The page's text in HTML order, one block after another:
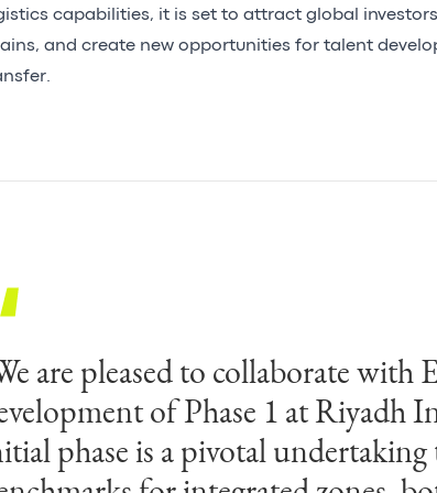
capabilities, it is set to attract global
and create new opportunities for talent
are pleased to collaborate with
of Phase 1 at Riyadh
phase is a pivotal
are honoured to have been
endeavour. Projects like
a shift in how nations